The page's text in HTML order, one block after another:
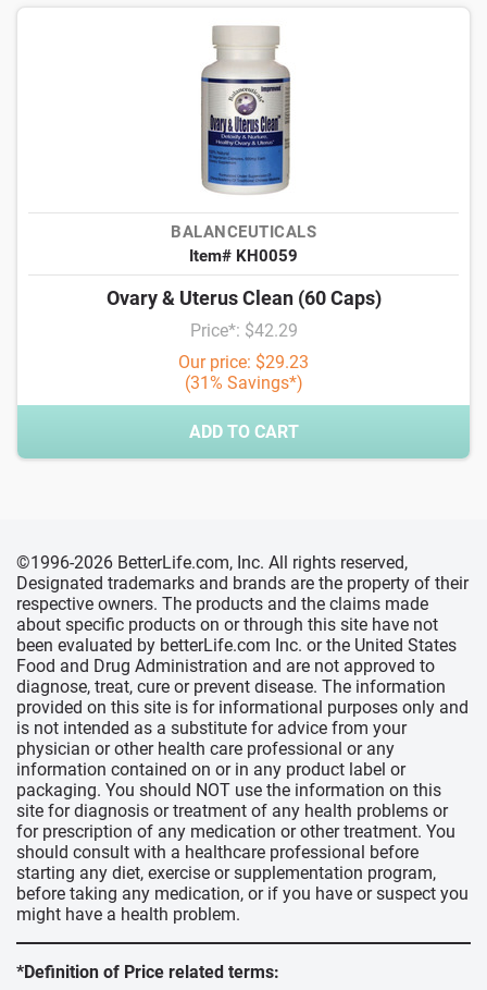
BALANCEUTICALS
Item# KH0059
Ovary & Uterus Clean (60 Caps)
Price*: $42.29
Our price: $29.23
(31% Savings*)
ADD TO CART
©1996-2026 BetterLife.com, Inc. All rights reserved,
Designated trademarks and brands are the property of their
respective owners. The products and the claims made
about specific products on or through this site have not
been evaluated by betterLife.com Inc. or the United States
Food and Drug Administration and are not approved to
diagnose, treat, cure or prevent disease. The information
provided on this site is for informational purposes only and
is not intended as a substitute for advice from your
physician or other health care professional or any
information contained on or in any product label or
packaging. You should NOT use the information on this
site for diagnosis or treatment of any health problems or
for prescription of any medication or other treatment. You
should consult with a healthcare professional before
starting any diet, exercise or supplementation program,
before taking any medication, or if you have or suspect you
might have a health problem.
*Definition of Price related terms: